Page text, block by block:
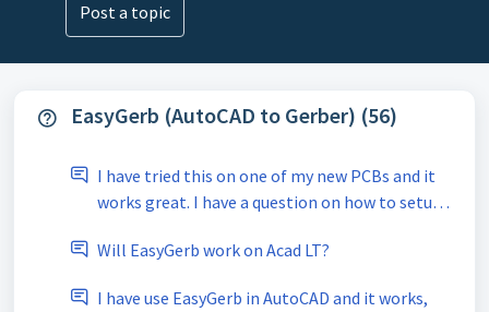
Post a topic
EasyGerb (AutoCAD to Gerber) (56)
I have tried this on one of my new PCBs and it
works great. I have a question on how to setup
Will EasyGerb work on Acad LT?
I have use EasyGerb in AutoCAD and it works,